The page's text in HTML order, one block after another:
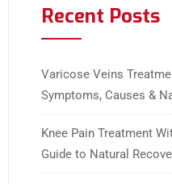
Recent Posts
Varicose Veins
Symptoms, Causes &
Knee Pain Treatment
Guide to Natural